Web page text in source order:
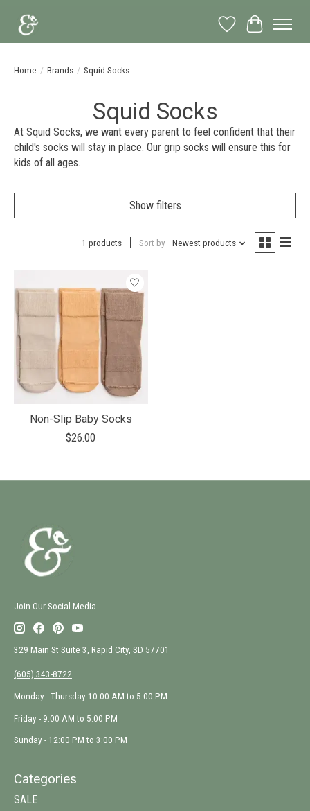
Wish List
Cart
Home / Brands / Squid Socks
Squid Socks
At Squid Socks, we want every parent to feel confident that their
child's socks will stay in place. Our grip socks will ensure this for
kids of all ages.
Show filters
1 products Sort by Newest products
Non-Slip Baby Socks
$26.00
Join Our Social Media
329 Main St Suite 3, Rapid City, SD 57701
(605) 343-8722
Monday - Thursday 10:00 AM to 5:00 PM
Friday - 9:00 AM to 5:00 PM
Sunday - 12:00 PM to 3:00 PM
Categories
SALE